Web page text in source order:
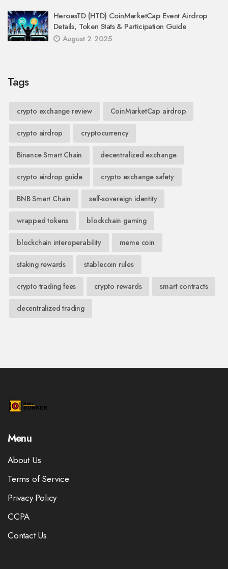
HeroesTD (HTD) CoinMarketCap Event Airdrop
Details, Token Stats & Participation Guide
August 2 2025
Tags
crypto exchange review CoinMarketCap airdrop
crypto airdrop cryptocurrency
Binance Smart Chain decentralized exchange
crypto airdrop guide crypto exchange safety
BNB Smart Chain self-sovereign identity
wrapped tokens blockchain gaming
blockchain interoperability meme coin
staking rewards stablecoin rules
crypto trading fees crypto rewards smart contracts
decentralized trading
Menu
About Us
Terms of Service
Privacy Policy
CCPA
Contact Us